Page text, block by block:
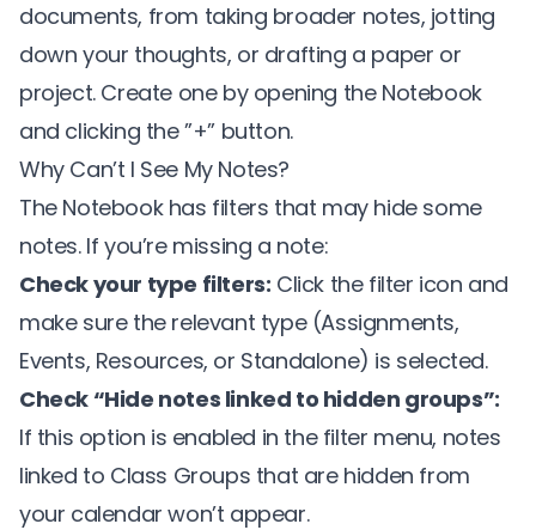
documents, from taking broader notes, jotting
down your thoughts, or drafting a paper or
project. Create one by opening the Notebook
and clicking the ”+” button.
Why Can’t I See My Notes?
The Notebook has filters that may hide some
notes. If you’re missing a note:
Check your type filters: Click the filter icon and
make sure the relevant type (Assignments,
Events, Resources, or Standalone) is selected.
Check “Hide notes linked to hidden groups”:
If this option is enabled in the filter menu, notes
linked to Class Groups that are hidden from
your calendar won’t appear.